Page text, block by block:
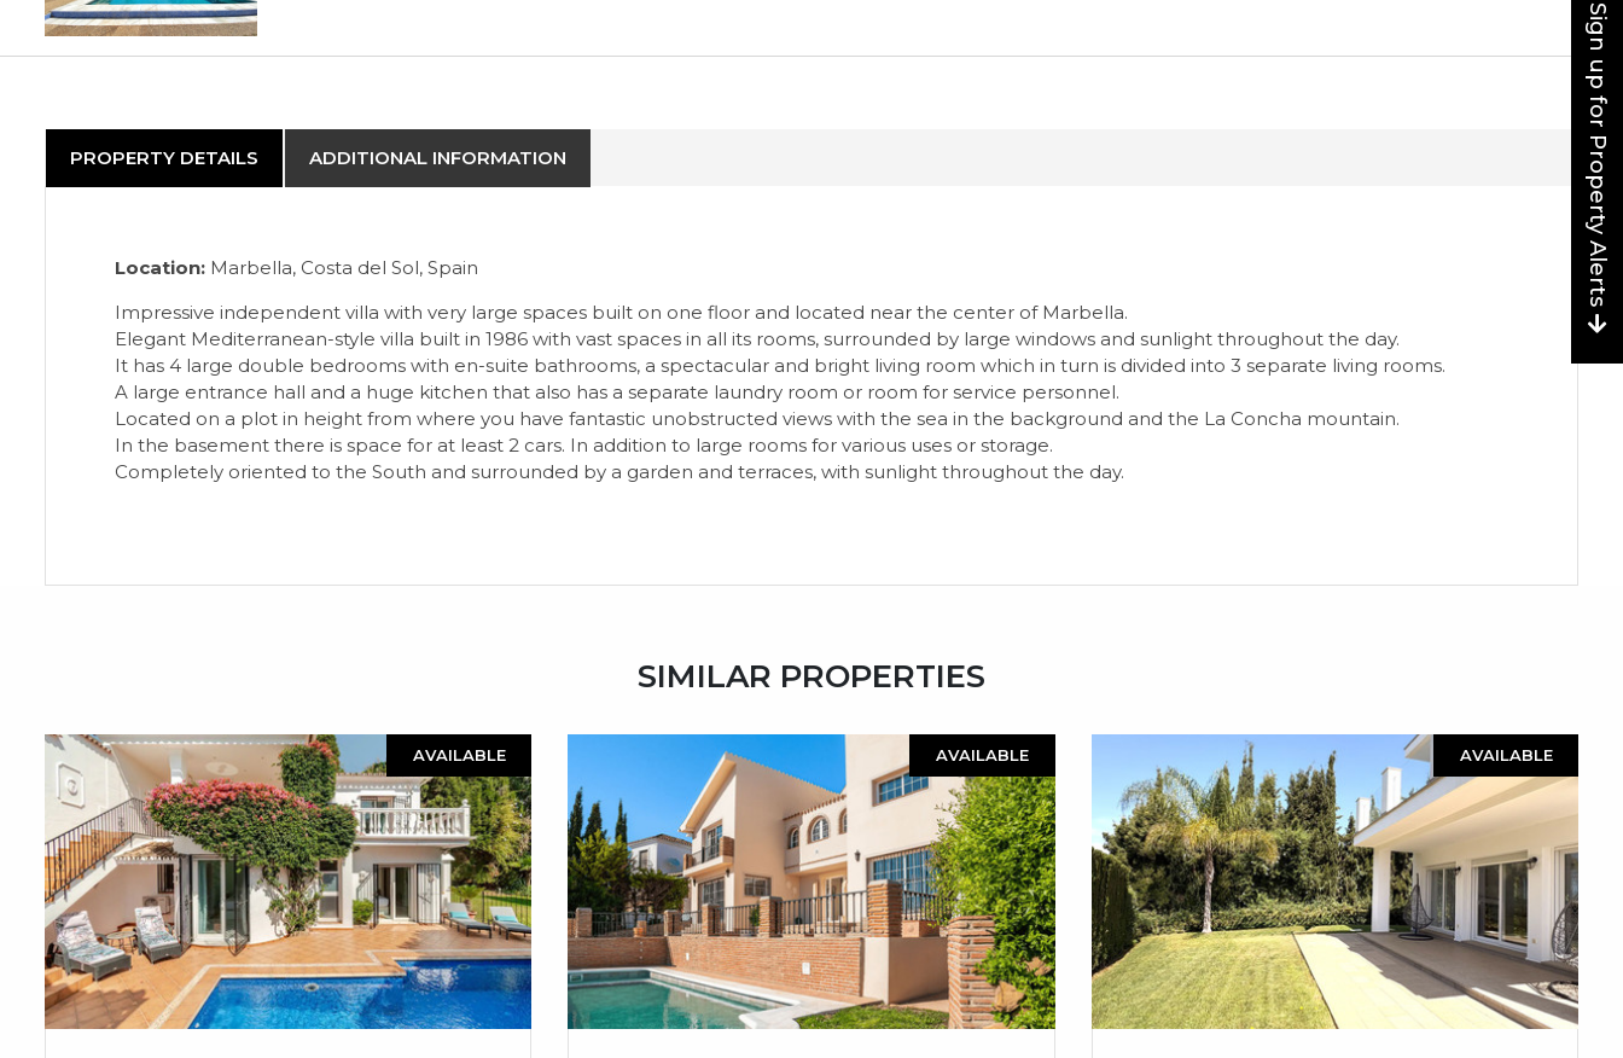
PROPERTY DETAILS ADDITIONAL INFORMATION
Location: Marbella, Costa del Sol, Spain
Impressive independent villa with very large spaces built on one floor and located near the center of Marbella.
Elegant Mediterranean-style villa built in 1986 with vast spaces in all its rooms, surrounded by large windows and sunlight throughout the day.
It has 4 large double bedrooms with en-suite bathrooms, a spectacular and bright living room which in turn is divided into 3 separate living rooms.
A large entrance hall and a huge kitchen that also has a separate laundry room or room for service personnel.
Located on a plot in height from where you have fantastic unobstructed views with the sea in the background and the La Concha mountain.
In the basement there is space for at least 2 cars. In addition to large rooms for various uses or storage.
Completely oriented to the South and surrounded by a garden and terraces, with sunlight throughout the day.
SIMILAR PROPERTIES
AVAILABLE AVAILABLE AVAILABLE
Sign up for Property Alerts